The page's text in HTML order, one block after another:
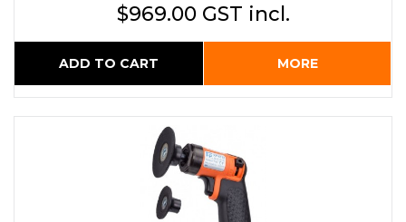
$969.00 GST incl.
ADD TO CART MORE